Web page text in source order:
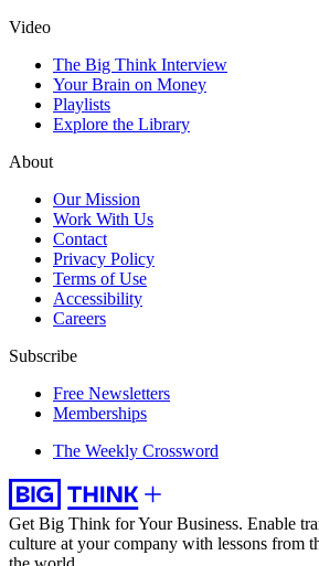
Video
The Big Think Interview
Your Brain on Money
Playlists
Explore the Library
About
Our Mission
Work With Us
Contact
Privacy Policy
Terms of Use
Accessibility
Careers
Subscribe
Free Newsletters
Memberships
The Weekly Crossword
Get Big Think for Your Business. Enable
culture at your company with lessons from